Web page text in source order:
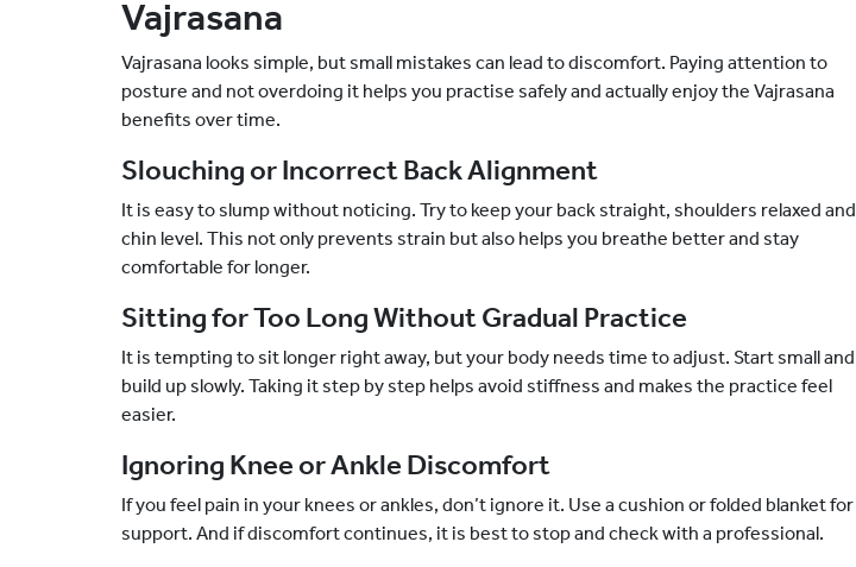
Vajrasana
Vajrasana looks simple, but small mistakes can lead to discomfort. Paying attention to
posture and not overdoing it helps you practise safely and actually enjoy the Vajrasana
benefits over time.
Slouching or Incorrect Back Alignment
It is easy to slump without noticing. Try to keep your back straight, shoulders relaxed and
chin level. This not only prevents strain but also helps you breathe better and stay
comfortable for longer.
Sitting for Too Long Without Gradual Practice
It is tempting to sit longer right away, but your body needs time to adjust. Start small and
build up slowly. Taking it step by step helps avoid stiffness and makes the practice feel
easier.
Ignoring Knee or Ankle Discomfort
If you feel pain in your knees or ankles, don’t ignore it. Use a cushion or folded blanket for
support. And if discomfort continues, it is best to stop and check with a professional.